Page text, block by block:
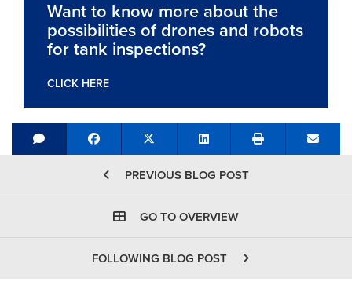
Want to know more about the
possibilities of drones and robots
for tank inspections?
CLICK HERE
Share on Facebook
Tweet Share on LinkedIn Send
PREVIOUS BLOG POST
GO TO OVERVIEW
FOLLOWING BLOG POST